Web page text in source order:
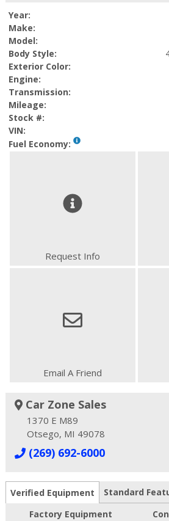
Year:
Make:
Model:
Body Style:
Exterior Color:
Engine:
Transmission:
Mileage:
Stock #:
VIN:
Fuel Economy:
Request Info
Email A Friend
Car Zone Sales
1370 E M89
Otsego, MI 49078
(269) 692-6000
Verified Equipment Standard
Factory Equipment